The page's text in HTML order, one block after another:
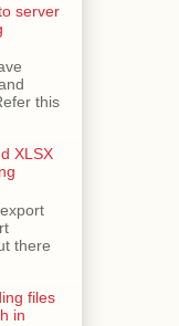
server
this
XLSX
there
files
in